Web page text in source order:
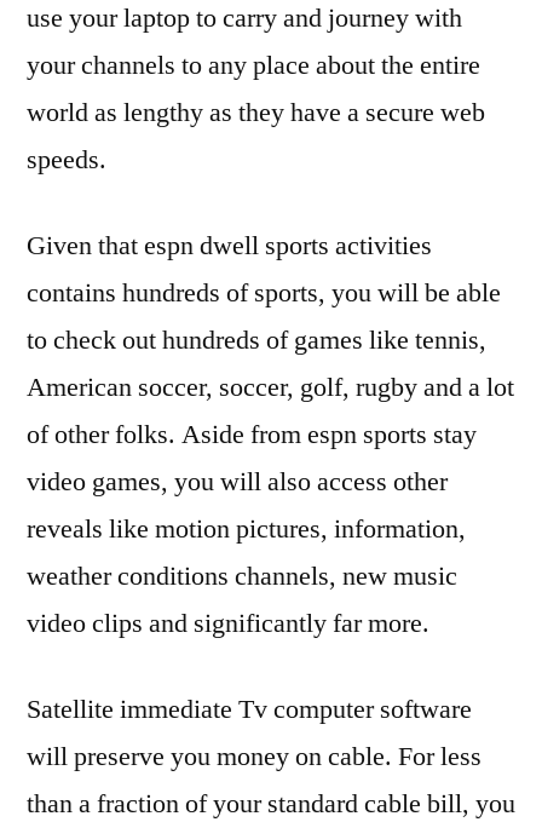
use your laptop to carry and journey with
your channels to any place about the entire
world as lengthy as they have a secure web
speeds.
Given that espn dwell sports activities
contains hundreds of sports, you will be able
to check out hundreds of games like tennis,
American soccer, soccer, golf, rugby and a lot
of other folks. Aside from espn sports stay
video games, you will also access other
reveals like motion pictures, information,
weather conditions channels, new music
video clips and significantly far more.
Satellite immediate Tv computer software
will preserve you money on cable. For less
than a fraction of your standard cable bill, you